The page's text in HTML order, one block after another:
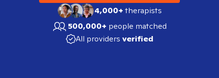
4,000+therapists
500,000+ people matched
All providers verified